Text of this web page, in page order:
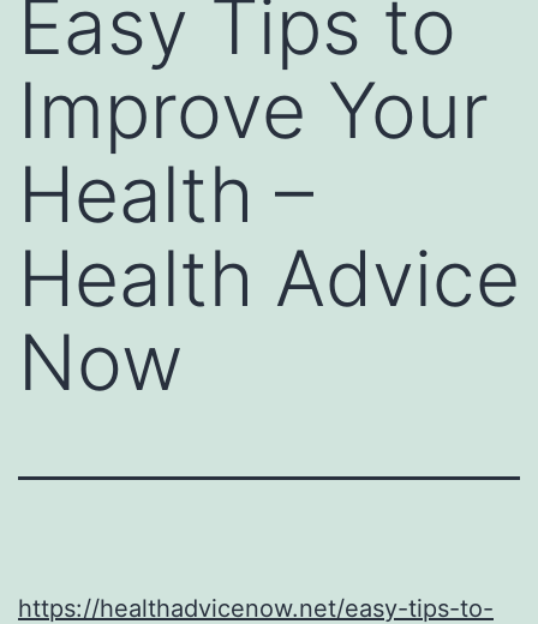
Easy Tips to
Improve Your
Health –
Health Advice
Now
https://healthadvicenow.net/easy-tips-to-